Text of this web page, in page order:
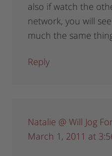
also if watch the
network, you will
much the same
Reply
Natalie @ Will Jog
March 1, 2011 at